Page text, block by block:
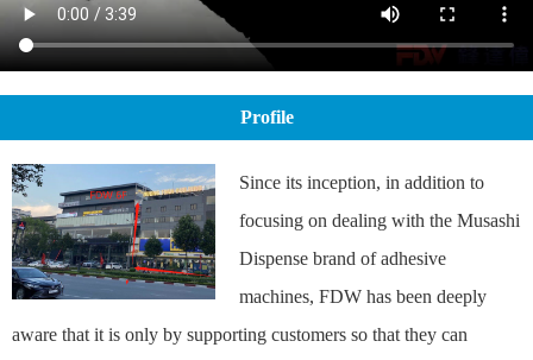
Profile
Since its inception, in addition to
focusing on dealing with the Musashi
Dispense brand of adhesive
machines, FDW has been deeply
aware that it is only by supporting customers so that they can